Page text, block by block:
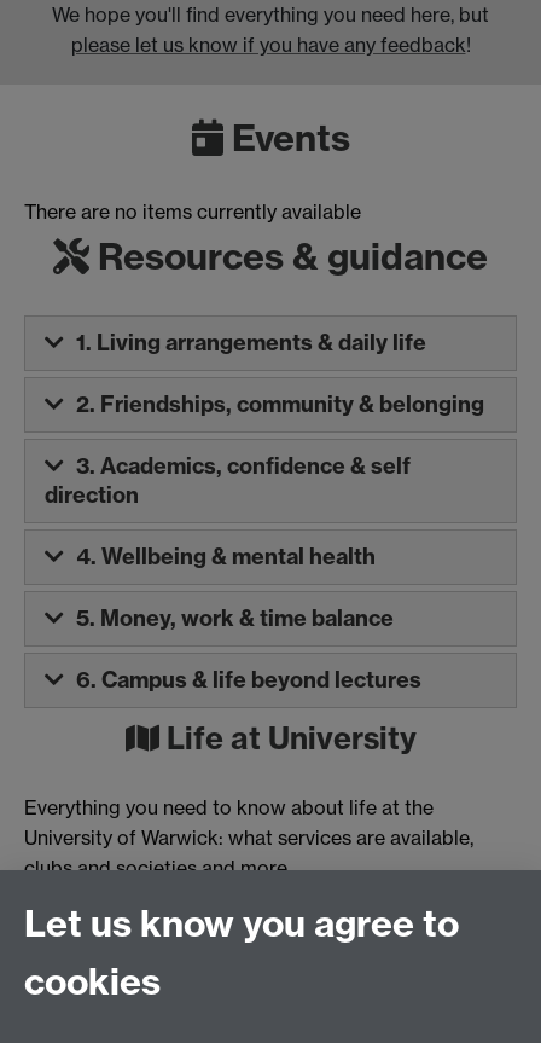
We hope you'll find everything you need here, but
please let us know if you have any feedback!
Events
There are no items currently available
Resources & guidance
1. Living arrangements & daily life
2. Friendships, community & belonging
3. Academics, confidence & self
direction
4. Wellbeing & mental health
5. Money, work & time balance
6. Campus & life beyond lectures
Life at University
Everything you need to know about life at the
University of Warwick: what services are available,
clubs and societies and more.
Check our your life at University guide »
Let us know you agree to
cookies